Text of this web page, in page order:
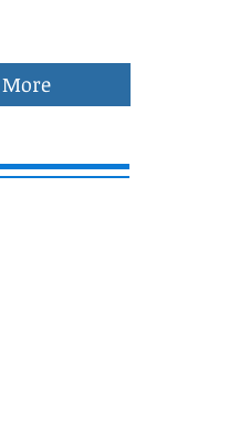
More